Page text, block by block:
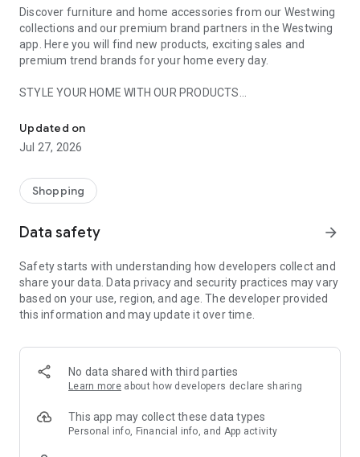
Discover furniture and home accessories from our Westwing
collections and our premium brand partners in the Westwing
app. Here you will find new products, exciting sales and
premium trend brands for your home every day.
STYLE YOUR HOME WITH OUR PRODUCTS
- Permanent range for every interior design style and every
season
- Exclusive home stories from well-known celebrities,
- Shop the looks and live beautiful!
- New (exclusive) home & living products every week
- Exclusive product selection for your home – furniture,
decoration, lamps, textiles
SECURE AND UNCOMPLICATED PAYMENT
or on account
- Our customer service is always available to help you and
answer your questions
- Simple and practical delivery tracking through our Westwing
Delivery Service
Updated on
Jul 27, 2026
Shopping
Data safety arrow_forward
Safety starts with understanding how developers collect and
share your data. Data privacy and security practices may vary
based on your use, region, and age. The developer provided
this information and may update it over time.
No data shared with third parties
Learn more about how developers declare sharing
This app may collect these data types
Personal info, Financial info, and App activity